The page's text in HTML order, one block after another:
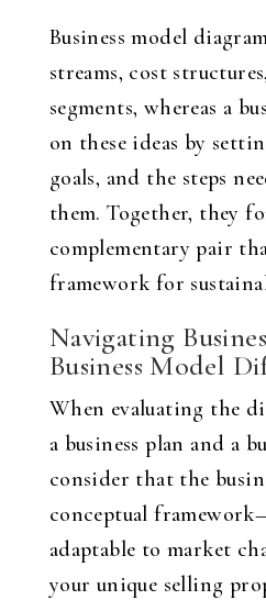
Business model
streams, cost
segments, whereas a
on these ideas by
goals, and the steps
them. Together, they
complementary pair
framework for
Navigating
Business Model
When evaluating the
a business plan and a
consider that the
conceptual
adaptable to market
your unique selling